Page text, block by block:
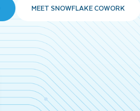
MEET SNOWFLAKE COWORK